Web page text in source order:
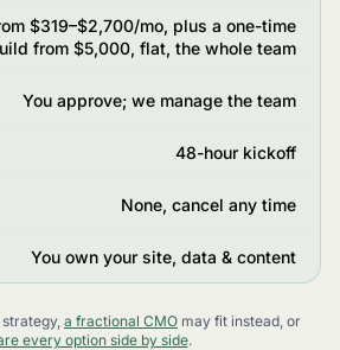
$319–$2,700/mo, plus a one-time
from $5,000, flat, the whole team
You approve; we manage the team
48-hour kickoff
None, cancel any time
You own your site, data & content
a fractional CMO may fit instead, or
every option side by side.